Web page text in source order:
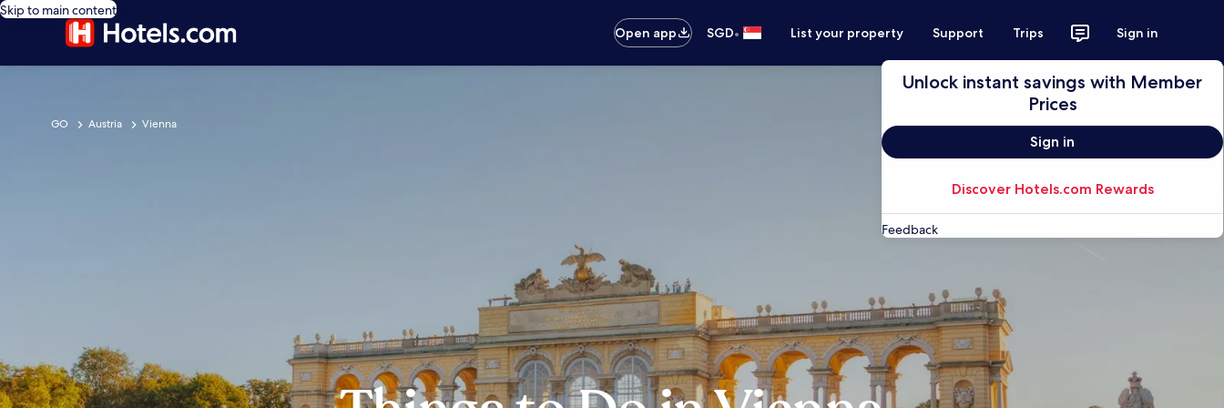
Skip to main content
Open app
SGD• List your property Support Trips Sign in
Unlock instant savings with Member
Prices
Sign in
Discover Hotels.com Rewards
Feedback
GO Austria Vienna